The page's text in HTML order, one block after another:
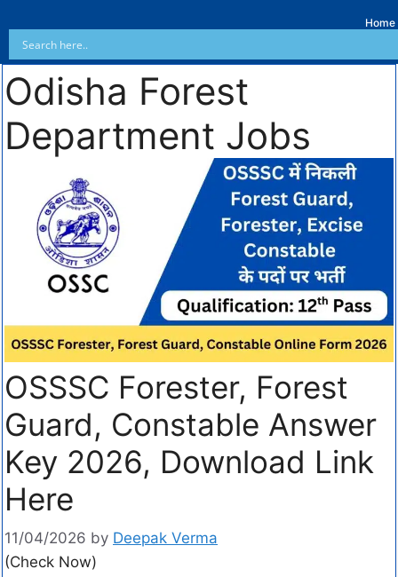
Home
Odisha Forest
Department Jobs
OSSSC Forester, Forest
Guard, Constable Answer
Key 2026, Download Link
Here
11/04/2026 by Deepak Verma
(Check Now)